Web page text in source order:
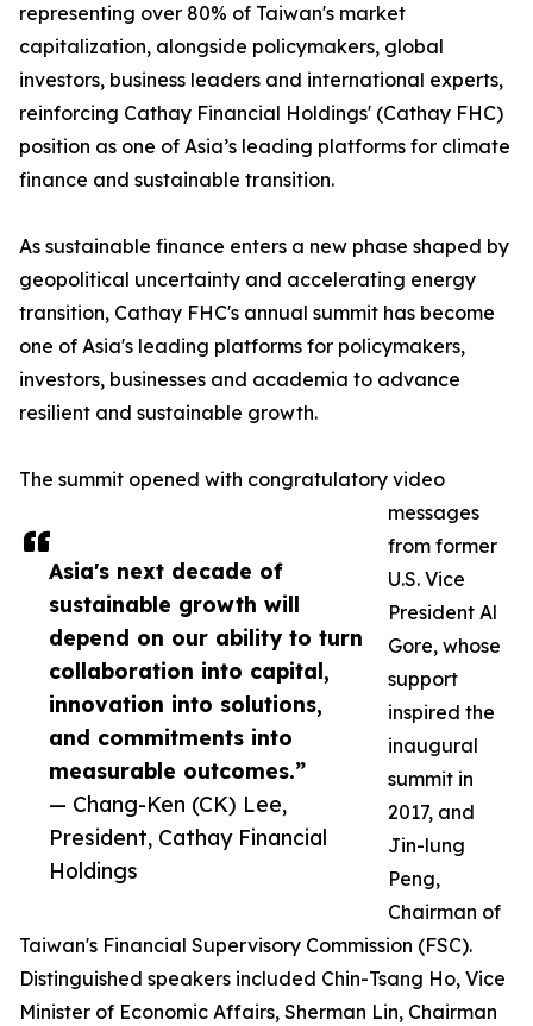
Asia's next decade of
sustainable growth will
depend on our ability to turn
collaboration into capital,
innovation into solutions,
and commitments into
measurable outcomes.”
— Chang-Ken (CK) Lee,
President, Cathay Financial
Holdings
representing over 80% of Taiwan's market
capitalization, alongside policymakers, global
investors, business leaders and international experts,
reinforcing Cathay Financial Holdings' (Cathay FHC)
position as one of Asia’s leading platforms for climate
finance and sustainable transition.
As sustainable finance enters a new phase shaped by
geopolitical uncertainty and accelerating energy
transition, Cathay FHC's annual summit has become
one of Asia's leading platforms for policymakers,
investors, businesses and academia to advance
resilient and sustainable growth.
The summit opened with congratulatory video
messages
from former
U.S. Vice
President Al
Gore, whose
support
inspired the
inaugural
summit in
2017, and
Jin-lung
Peng,
Chairman of
Taiwan's Financial Supervisory Commission (FSC).
Distinguished speakers included Chin-Tsang Ho, Vice
Minister of Economic Affairs, Sherman Lin, Chairman